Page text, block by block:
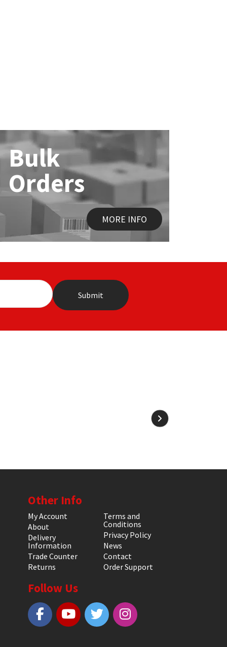
Bulk
Orders
MORE INFO
Other Info
My Account
About
Delivery
Information
Trade Counter
Returns
Terms and
Conditions
Privacy Policy
News
Contact
Order Support
Follow Us